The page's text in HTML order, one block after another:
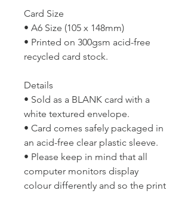
Card Size
• A6 Size (105 x 148mm)
• Printed on 300gsm acid-free
recycled card stock.
Details
• Sold as a BLANK card with a
white textured envelope.
• Card comes safely packaged in
an acid-free clear plastic sleeve.
• Please keep in mind that all
computer monitors display
colour differently and so the print